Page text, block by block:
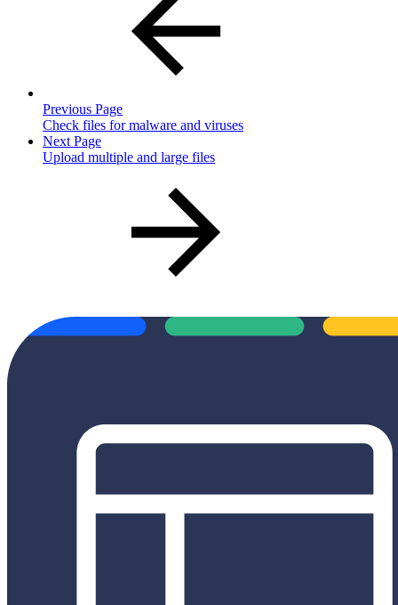
Previous Page
Check files for malware and viruses
Next Page
Upload multiple and large files